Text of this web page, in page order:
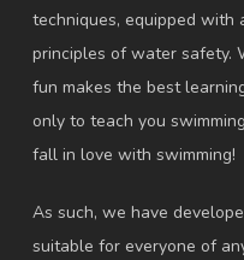
techniques, equipped with
principles of water safety.
fun makes the best
only to teach you
fall in love with swimming!
As such, we have
suitable for everyone of